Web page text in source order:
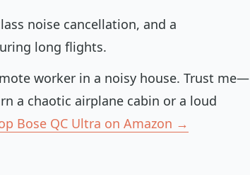
noise cancellation, and a
long flights.
worker in a noisy house. Trust me—
a chaotic airplane cabin or a loud
Bose QC Ultra on Amazon →